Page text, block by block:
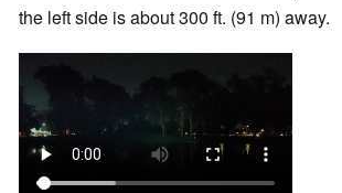
the left side is about 300 ft. (91 m) away.